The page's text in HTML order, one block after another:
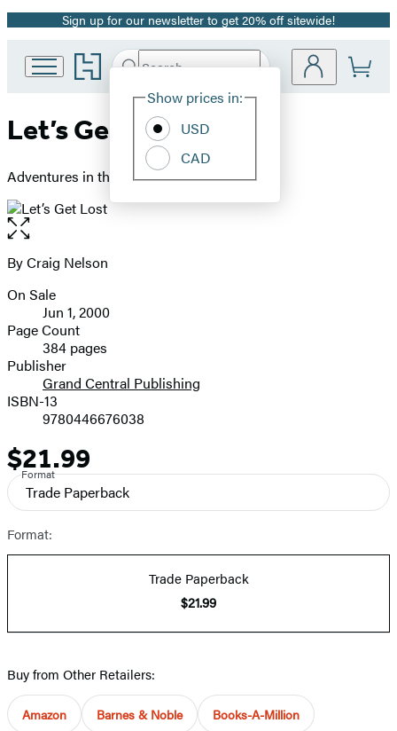
Promotion
Sign up for our newsletter to get 20% off sitewide!
Go
to
Group
Search
Hachette
Site
Show prices in:
USD
CAD
Let’s Get Lost
Adventures in the Great Wide Open
Open
the
full-
image
Contributors
By Craig Nelson
Formats
and
Prices
On Sale
Jun 1, 2000
Page Count
384 pages
Publisher
Grand Central Publishing
ISBN-13
9780446676038
Price
$21.99
Format
Trade Paperback
Format:
Trade Paperback
$21.99
Buy from Other Retailers:
Amazon Barnes & Noble Books-A-Million